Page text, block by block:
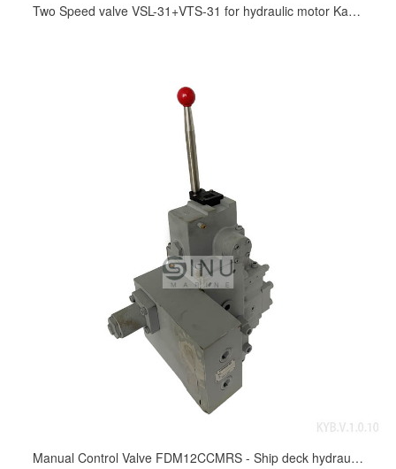
Two Speed valve VSL-31+VTS-31 for hydraulic motor Kayaba MRH series
Manual Control Valve FDM12CCMRS - Ship deck hydraulic control valve